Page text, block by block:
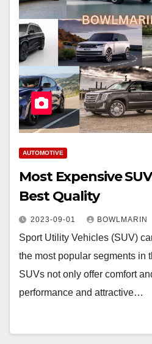
AUTOMOTIVE
Most Expensive
Best Quality
2023-09-01 BOWLMARIN
Sport Utility Vehicles (SUV)
the most popular segments in
SUVs not only offer comfort
performance and attractive…